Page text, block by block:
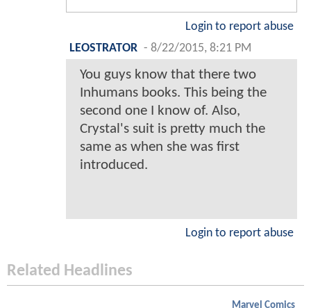
Login to report abuse
LEOSTRATOR - 8/22/2015, 8:21 PM
You guys know that there two
Inhumans books. This being the
second one I know of. Also,
Crystal's suit is pretty much the
same as when she was first
introduced.
Login to report abuse
Related Headlines
Marvel Comics